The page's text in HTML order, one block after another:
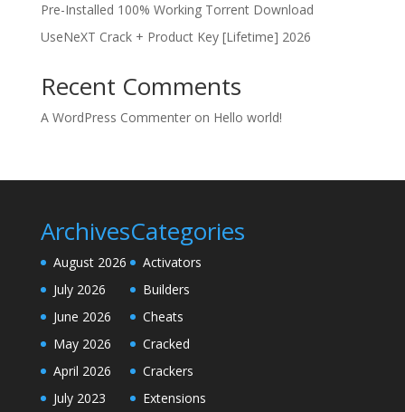
Pre-Installed 100% Working Torrent Download
UseNeXT Crack + Product Key [Lifetime] 2026
Recent Comments
A WordPress Commenteron Hello world!
Archives
August 2026
July 2026
June 2026
May 2026
April 2026
July 2023
Categories
Activators
Builders
Cheats
Cracked
Crackers
Extensions